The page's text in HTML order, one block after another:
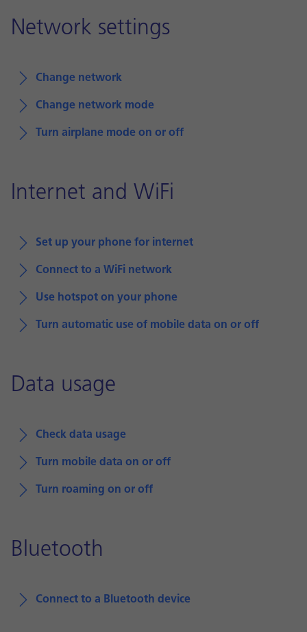
Network settings
Change network
Change network mode
Turn airplane mode on or off
Internet and WiFi
Set up your phone for internet
Connect to a WiFi network
Use hotspot on your phone
Turn automatic use of mobile data on or off
Data usage
Check data usage
Turn mobile data on or off
Turn roaming on or off
Bluetooth
Connect to a Bluetooth device